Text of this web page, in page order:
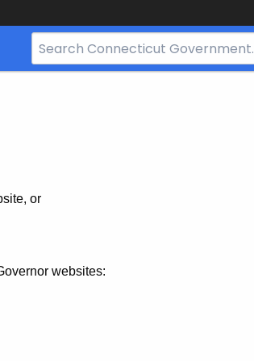
Search
Bar
or
websites: